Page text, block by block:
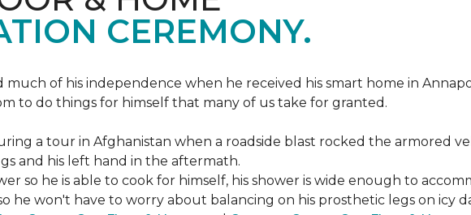
CEREMONY.
much of his independence when he received his smart home in
to do things for himself that many of us take for granted.
a tour in Afghanistan when a roadside blast rocked the armored
and his left hand in the aftermath.
so he is able to cook for himself, his shower is wide enough to
he won't have to worry about balancing on his prosthetic legs on icy